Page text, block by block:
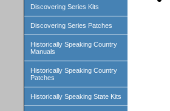
Discovering Series Kits
Discovering Series Patches
Historically Speaking Country
Manuals
Historically Speaking Country
Patches
Historically Speaking State Kits